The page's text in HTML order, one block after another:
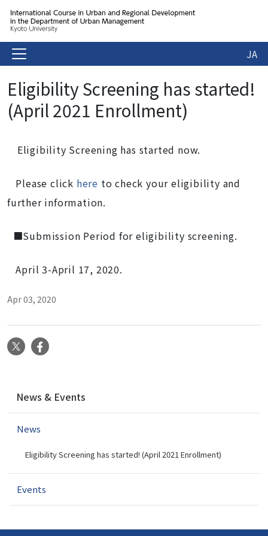
JA
Eligibility Screening has started!
(April 2021 Enrollment)
Eligibility Screening has started now.
Please click here to check your eligibility and
further information.
■Submission Period for eligibility screening.
April 3-April 17, 2020.
Apr 03, 2020
X
v
t
o
News & Events
News
Eligibility Screening has started! (April 2021 Enrollment)
Events